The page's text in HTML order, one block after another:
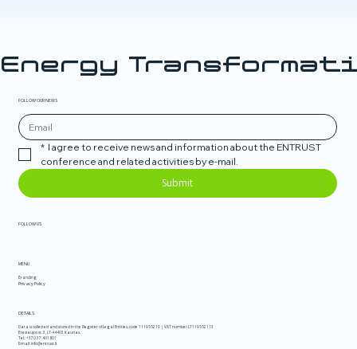
Energy
FOLLOW OUR NEWS
* I agree to receive news and information about the ENTRUST
conference and related activities by e-mail.
Submit
FOLLOW US
MENU
Branding
Privacy Policy
DETAILS
Data is collected and stored in the Register of Legal Entities, code 111955219 | VAT number LT119552113
Breslaujos st. 3, LT-44403 Kaunas,
Tel.:+370 37 401801
E-mail:info@entrust.lt